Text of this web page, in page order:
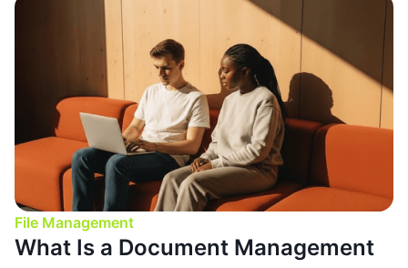
File Management
What Is a Document Management